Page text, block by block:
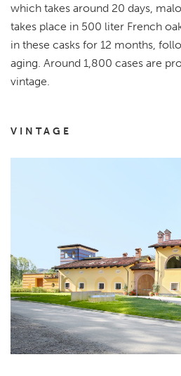
which takes around 20 days,
takes place in 500 liter French
in these casks for 12 months,
aging. Around 1,800 cases are
vintage.
VINTAGE